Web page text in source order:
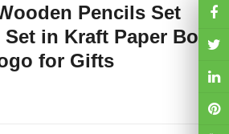
Pencils Set
in Kraft Paper Box
for Gifts